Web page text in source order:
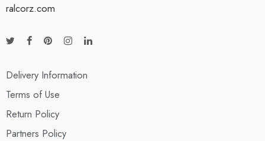
ralcorz.com
Delivery Information
Terms of Use
Return Policy
Partners Policy